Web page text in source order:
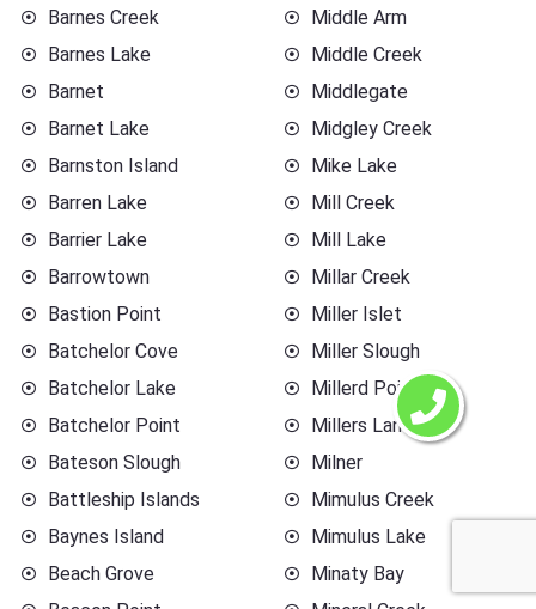
Barnes Creek
Barnes Lake
Barnet
Barnet Lake
Barnston Island
Barren Lake
Barrier Lake
Barrowtown
Bastion Point
Batchelor Cove
Batchelor Lake
Batchelor Point
Bateson Slough
Battleship Islands
Baynes Island
Beach Grove
Middle Arm
Middle Creek
Middlegate
Midgley Creek
Mike Lake
Mill Creek
Mill Lake
Millar Creek
Miller Islet
Miller Slough
Millerd Point
Millers Landing
Milner
Mimulus Creek
Mimulus Lake
Minaty Bay